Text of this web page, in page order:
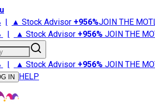
| ▲ Stock Advisor +956%JOIN THE
| ▲ Stock Advisor +956% JOIN THE
| ▲ Stock Advisor +956% JOIN THE
IN HELP